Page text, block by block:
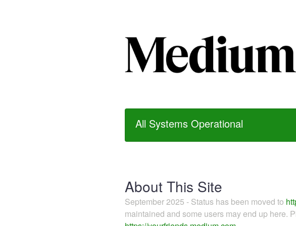
All Systems Operational
About This Site
September 2025 - Status has been moved to
maintained and some users may end up here.